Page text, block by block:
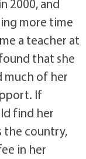
2000, and
more time
a teacher at
that she
much of her
If
find her
the country,
in her